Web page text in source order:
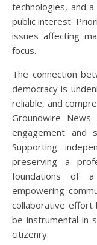
technologies, and
public interest.
issues affecting
focus.
The connection
democracy is
reliable, and
Groundwire
engagement and
Supporting
preserving a
foundations of
empowering
collaborative effort
be instrumental in
citizenry.